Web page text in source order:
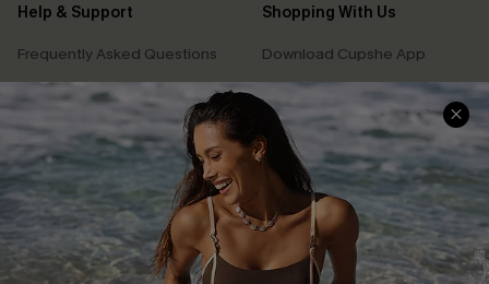
Help & Support
Frequently Asked Questions
Delivery Information
Track Your Order
Return or Exchange Policy
Start A Return or Exchange
Contact Us
Customer Reviews
Shopping With Us
Download Cupshe App
Sunchasers Club
E-gift Card
Size Measurement
Klarna
Terms and Conditions